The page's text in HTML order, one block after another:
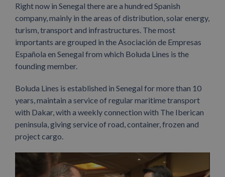
Right now in Senegal there are a hundred Spanish
company, mainly in the areas of distribution, solar energy,
turism, transport and infrastructures. The most
importants are grouped in the Asociación de Empresas
Española en Senegal from which Boluda Lines is the
founding member.
Boluda Lines is established in Senegal for more than 10
years, maintain a service of regular maritime transport
with Dakar, with a weekly connection with The Iberican
peninsula, giving service of road, container, frozen and
project cargo.